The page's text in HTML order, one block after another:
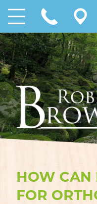
HOW CAN
FOR